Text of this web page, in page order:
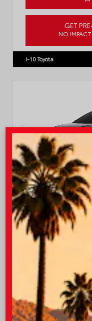
GET
NO
I-10 Toyota
EXTERIOR
Midnight Black Metallic
New 2026
Toyota Camry